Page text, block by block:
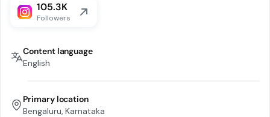
105.3K
Followers
Content language
English
Primary location
Bengaluru, Karnataka